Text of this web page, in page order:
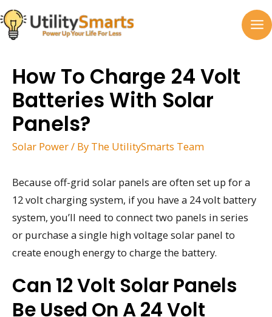
Skip
to
content
How To Charge 24 Volt
Batteries With Solar
Panels?
Solar Power/ By The UtilitySmarts Team
Because off-grid solar panels are often set up for a
12 volt charging system, if you have a 24 volt battery
system, you’ll need to connect two panels in series
or purchase a single high voltage solar panel to
create enough energy to charge the battery.
Can 12 Volt Solar Panels
Be Used On A 24 Volt